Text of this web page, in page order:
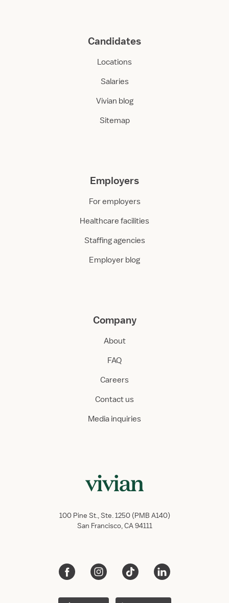
Candidates
Locations
Salaries
Vivian blog
Sitemap
Employers
For employers
Healthcare facilities
Staffing agencies
Employer blog
Company
About
FAQ
Careers
Contact us
Media inquiries
100 Pine St., Ste. 1250 (PMB A140)
San Francisco, CA 94111